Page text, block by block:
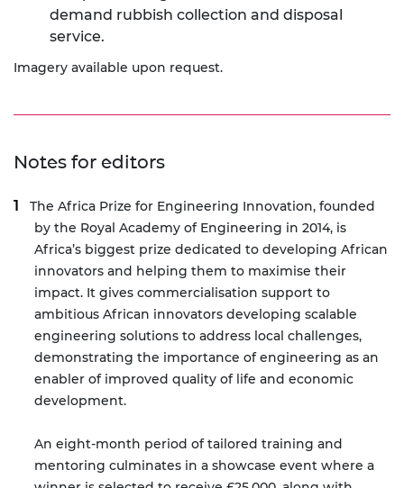
demand rubbish collection and disposal
service.
Imagery available upon request.
Notes for editors
The Africa Prize for Engineering Innovation, founded
by the Royal Academy of Engineering in 2014, is
Africa’s biggest prize dedicated to developing African
innovators and helping them to maximise their
impact. It gives commercialisation support to
ambitious African innovators developing scalable
engineering solutions to address local challenges,
demonstrating the importance of engineering as an
enabler of improved quality of life and economic
development.
An eight-month period of tailored training and
mentoring culminates in a showcase event where a